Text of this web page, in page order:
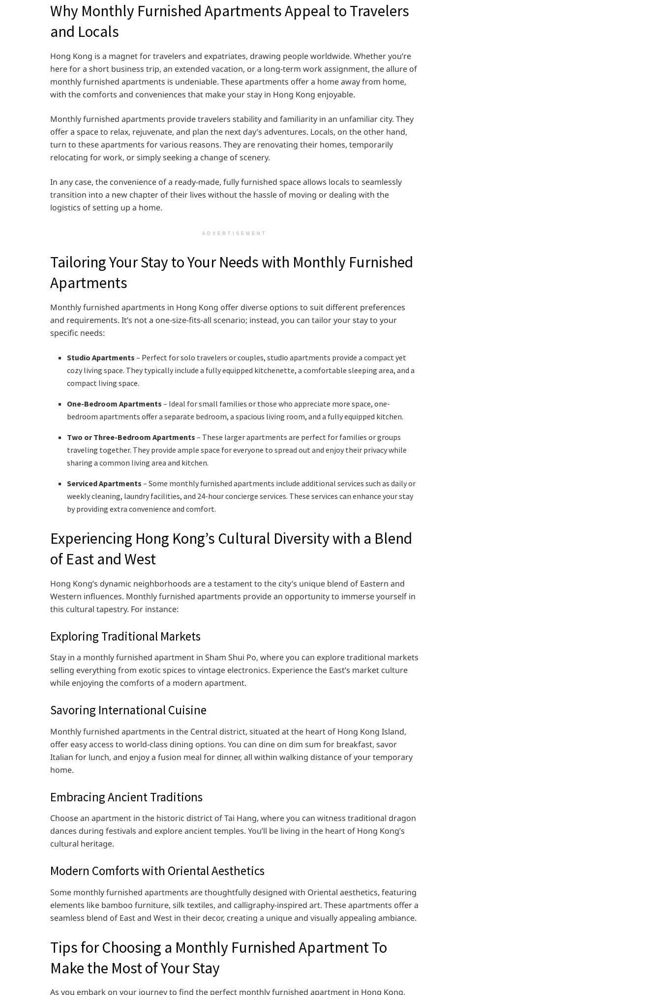
Why Monthly Furnished Apartments Appeal to Travelers
and Locals
Hong Kong is a magnet for travelers and expatriates, drawing people worldwide. Whether you’re
here for a short business trip, an extended vacation, or a long-term work assignment, the allure of
monthly furnished apartments is undeniable. These apartments offer a home away from home,
with the comforts and conveniences that make your stay in Hong Kong enjoyable.
Monthly furnished apartments provide travelers stability and familiarity in an unfamiliar city. They
offer a space to relax, rejuvenate, and plan the next day’s adventures. Locals, on the other hand,
turn to these apartments for various reasons. They are renovating their homes, temporarily
relocating for work, or simply seeking a change of scenery.
In any case, the convenience of a ready-made, fully furnished space allows locals to seamlessly
transition into a new chapter of their lives without the hassle of moving or dealing with the
logistics of setting up a home.
ADVERTISEMENT
Tailoring Your Stay to Your Needs with Monthly Furnished
Apartments
Monthly furnished apartments in Hong Kong offer diverse options to suit different preferences
and requirements. It’s not a one-size-fits-all scenario; instead, you can tailor your stay to your
specific needs:
Studio Apartments – Perfect for solo travelers or couples, studio apartments provide a compact yet
cozy living space. They typically include a fully equipped kitchenette, a comfortable sleeping area, and a
compact living space.
One-Bedroom Apartments – Ideal for small families or those who appreciate more space, one-
bedroom apartments offer a separate bedroom, a spacious living room, and a fully equipped kitchen.
Two or Three-Bedroom Apartments – These larger apartments are perfect for families or groups
traveling together. They provide ample space for everyone to spread out and enjoy their privacy while
sharing a common living area and kitchen.
Serviced Apartments – Some monthly furnished apartments include additional services such as daily or
weekly cleaning, laundry facilities, and 24-hour concierge services. These services can enhance your stay
by providing extra convenience and comfort.
Experiencing Hong Kong’s Cultural Diversity with a Blend
of East and West
Hong Kong’s dynamic neighborhoods are a testament to the city’s unique blend of Eastern and
Western influences. Monthly furnished apartments provide an opportunity to immerse yourself in
this cultural tapestry. For instance:
Exploring Traditional Markets
Stay in a monthly furnished apartment in Sham Shui Po, where you can explore traditional markets
selling everything from exotic spices to vintage electronics. Experience the East’s market culture
while enjoying the comforts of a modern apartment.
Savoring International Cuisine
Monthly furnished apartments in the Central district, situated at the heart of Hong Kong Island,
offer easy access to world-class dining options. You can dine on dim sum for breakfast, savor
Italian for lunch, and enjoy a fusion meal for dinner, all within walking distance of your temporary
home.
Embracing Ancient Traditions
Choose an apartment in the historic district of Tai Hang, where you can witness traditional dragon
dances during festivals and explore ancient temples. You’ll be living in the heart of Hong Kong’s
cultural heritage.
Modern Comforts with Oriental Aesthetics
Some monthly furnished apartments are thoughtfully designed with Oriental aesthetics, featuring
elements like bamboo furniture, silk textiles, and calligraphy-inspired art. These apartments offer a
seamless blend of East and West in their decor, creating a unique and visually appealing ambiance.
Tips for Choosing a Monthly Furnished Apartment To
Make the Most of Your Stay
As you embark on your journey to find the perfect monthly furnished apartment in Hong Kong,